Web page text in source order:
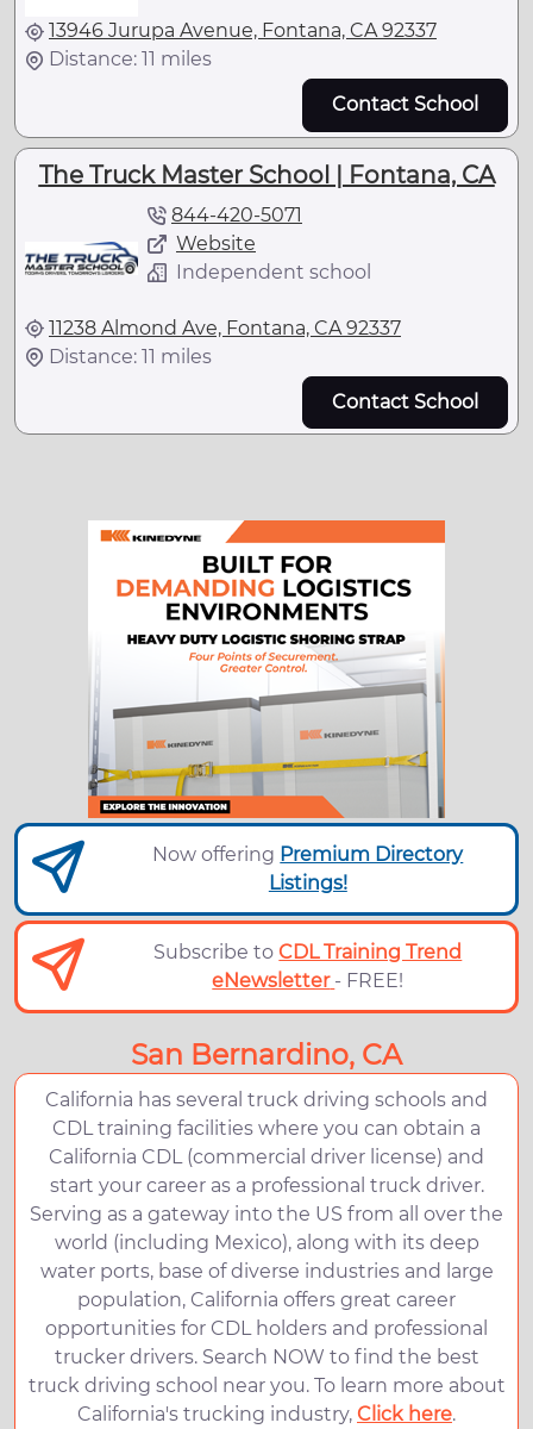
13946 Jurupa Avenue, Fontana, CA 92337
Distance: 11 miles
Contact School
The Truck Master School | Fontana, CA
844-420-5071
Website
Independent school
11238 Almond Ave, Fontana, CA 92337
Distance: 11 miles
Contact School
Now offering Premium Directory
Listings!
Subscribe toCDL Training Trend
eNewsletter - FREE!
San Bernardino, CA
California has several truck driving schools and
CDL training facilities where you can obtain a
California CDL (commercial driver license) and
start your career as a professional truck driver.
Serving as a gateway into the US from all over the
world (including Mexico), along with its deep
water ports, base of diverse industries and large
population, California offers great career
opportunities for CDL holders and professional
trucker drivers. Search NOW to find the best
truck driving school near you. To learn more about
California's trucking industry, Click here.